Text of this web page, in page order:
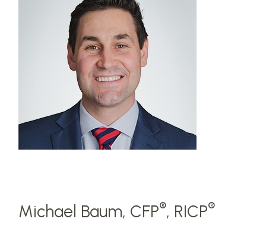
Michael Baum, CFP®, RICP®